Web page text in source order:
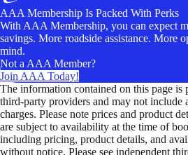
AAA Membership Is Packed With Perks
With AAA Membership, you can expect
savings. More roadside assistance. More
mind.
Not a AAA Member?
Join AAA Today!
The information contained on this page is
third-party providers and may not include
charges. Please note prices and product
are subject to availability at the time of
including pricing, product details, and
without notice. Please see independent